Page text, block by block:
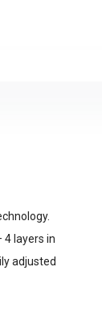
layers in
adjusted